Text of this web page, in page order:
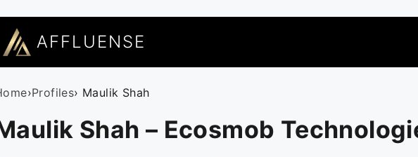
AFFLUENSE
›Profiles› Maulik Shah
Shah – Ecosmob